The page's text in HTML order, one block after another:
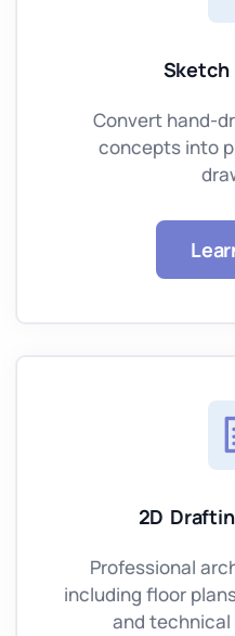
Convert hand-
concepts into
2D
Professional
including floor
and